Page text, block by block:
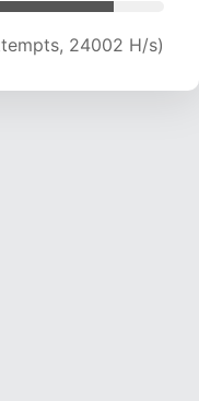
attempts, 22512